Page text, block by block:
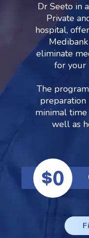
Dr Seeto in
Private
hospital,
eliminate
for your
The
minimal time
well as
$0